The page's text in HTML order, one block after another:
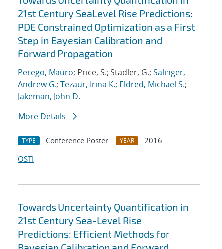
21st Century SeaLevel Rise Predictions:
PDE Constrained Optimization as a First
Step in Bayesian Calibration and
Forward Propagation
Perego, Mauro; Price, S.; Stadler, G.; Salinger,
Andrew G.; Tezaur, Irina K.; Eldred, Michael S.;
Jakeman, John D.
More Details
TYPE Conference Poster YEAR
2016
OSTI
Towards Uncertainty Quantification in
21st Century Sea-Level Rise
Predictions: Efficient Methods for